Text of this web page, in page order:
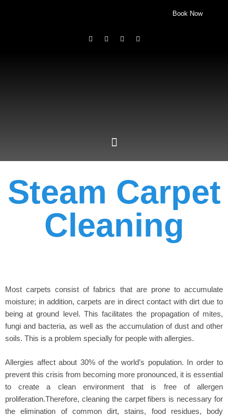
Book Now
Steam Carpet
Cleaning
Most carpets consist of fabrics that are prone to accumulate
moisture; in addition, carpets are in direct contact with dirt due to
being at ground level. This facilitates the propagation of mites,
fungi and bacteria, as well as the accumulation of dust and other
soils. This is a problem specially for people with allergies.
Allergies affect about 30% of the world’s population. In order to
prevent this crisis from becoming more pronounced, it is essential
to create a clean environment that is free of allergen
proliferation.Therefore, cleaning the carpet fibers is necessary for
the elimination of common dirt, stains, food residues, body